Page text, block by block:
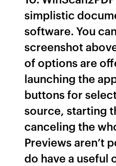
simplistic
software. You
screenshot
of options are
launching the
buttons for
source, starting
canceling the
Previews aren’t
do have a useful